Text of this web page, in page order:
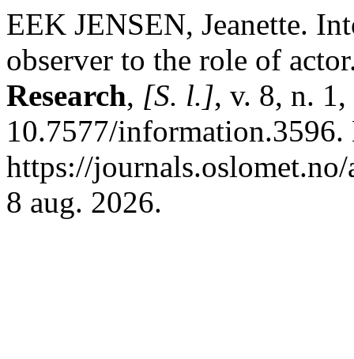
EEK JENSEN, Jeanette.
observer to the role of
Research, [S. l.], v. 8, n.
10.7577/
https://
8 aug. 2026.